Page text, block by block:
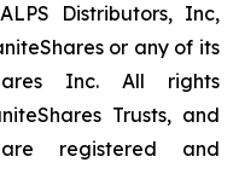
Distributors, Inc,
or any of its
Inc. All rights
Trusts, and
registered and